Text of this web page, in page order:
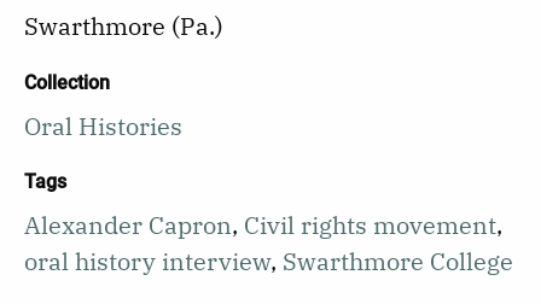
Swarthmore (Pa.)
Collection
Oral Histories
Tags
Alexander Capron, Civil rights movement,
oral history interview, Swarthmore College